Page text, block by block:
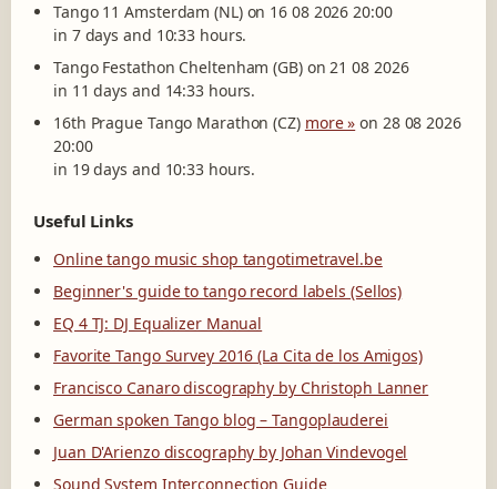
Tango 11 Amsterdam (NL) on 16 08 2026 20:00
in 7 days and 10:33 hours.
Tango Festathon Cheltenham (GB) on 21 08 2026
in 11 days and 14:33 hours.
16th Prague Tango Marathon (CZ) more » on 28 08 2026
20:00
in 19 days and 10:33 hours.
Useful Links
Online tango music shop tangotimetravel.be
Beginner's guide to tango record labels (Sellos)
EQ 4 TJ: DJ Equalizer Manual
Favorite Tango Survey 2016 (La Cita de los Amigos)
Francisco Canaro discography by Christoph Lanner
German spoken Tango blog – Tangoplauderei
Juan D'Arienzo discography by Johan Vindevogel
Sound System Interconnection Guide